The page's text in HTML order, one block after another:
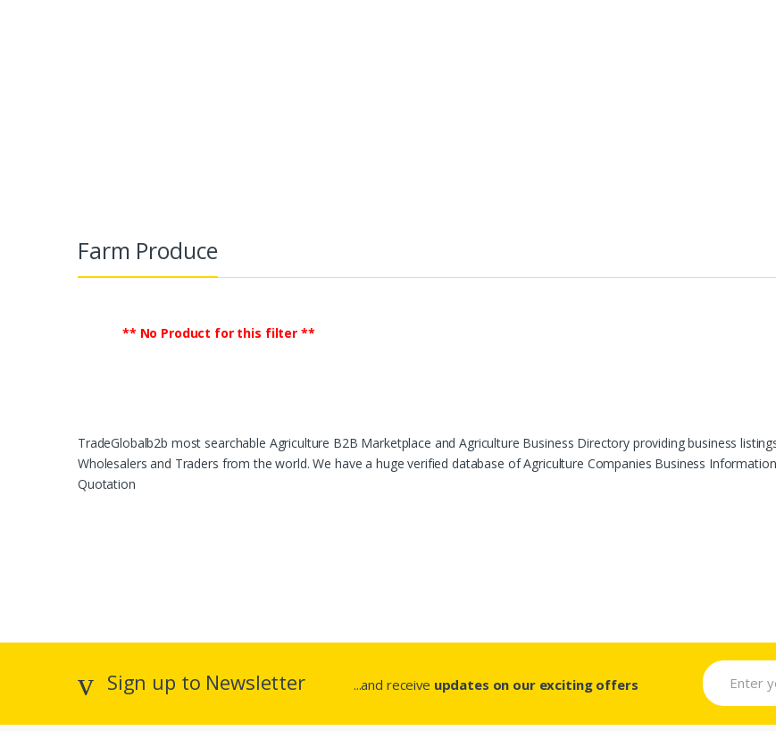
Farm Produce
** No Product for this filter **
TradeGlobalb2b most searchable Agriculture B2B Marketplace and Agriculture Business Directory providing business
Wholesalers and Traders from the world. We have a huge verified database of Agriculture Companies Business
Quotation
Sign up to Newsletter ...and receive updates on our exciting offers